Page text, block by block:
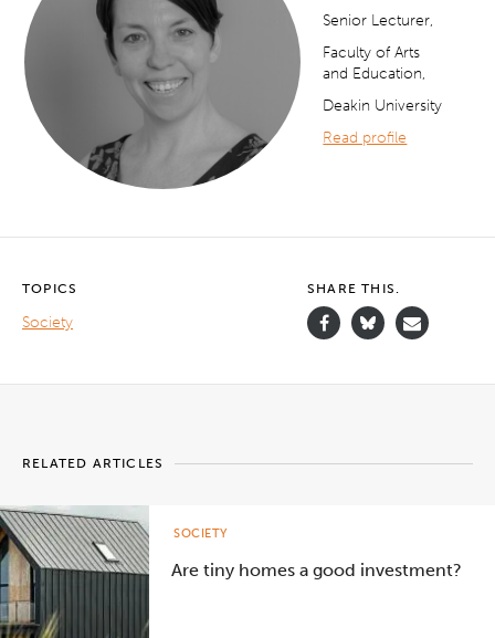
Senior Lecturer,
Faculty of Arts
and Education,
Deakin University
Read profile
TOPICS
Society
SHARE THIS.
RELATED ARTICLES
Are tiny homes a good investment?
SOCIETY